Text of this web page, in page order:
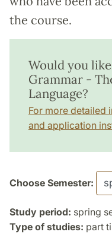
the course.
Would you
Grammar -
Language?
For more detailed
and application
Choose Semester:
Study period: spring
Type of studies: part